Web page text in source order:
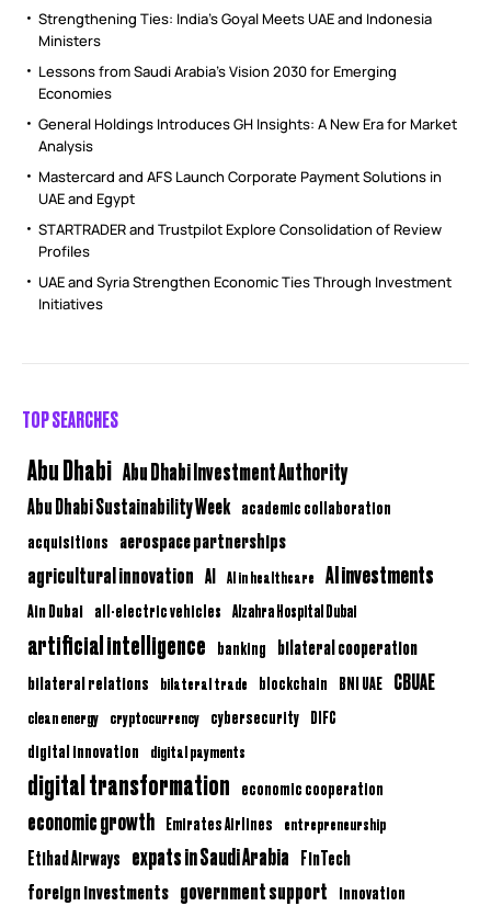
Strengthening Ties: India’s Goyal Meets UAE and Indonesia
Ministers
Lessons from Saudi Arabia’s Vision 2030 for Emerging
Economies
General Holdings Introduces GH Insights: A New Era for Market
Analysis
Mastercard and AFS Launch Corporate Payment Solutions in
UAE and Egypt
STARTRADER and Trustpilot Explore Consolidation of Review
Profiles
UAE and Syria Strengthen Economic Ties Through Investment
Initiatives
TOP SEARCHES
Abu Dhabi Abu Dhabi Investment Authority
Abu Dhabi Sustainability Week academic collaboration
acquisitions aerospace partnerships
agricultural innovation AI AI in healthcare AI investments
Ain Dubai all-electric vehicles Alzahra Hospital Dubai
artificial intelligence banking bilateral cooperation
bilateral relations bilateral trade blockchain BNI UAE CBUAE
clean energy cryptocurrency cybersecurity DIFC
digital innovation digital payments
digital transformation economic cooperation
economic growth Emirates Airlines entrepreneurship
Etihad Airways expats in Saudi Arabia FinTech
foreign investments government support innovation